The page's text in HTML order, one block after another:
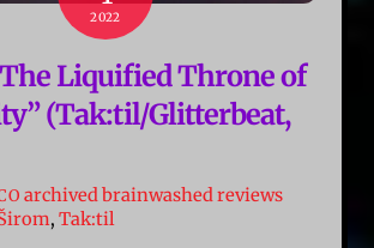
2022
Liquified Throne of
(Tak:til/Glitterbeat,
archived brainwashed reviews
,Tak:til